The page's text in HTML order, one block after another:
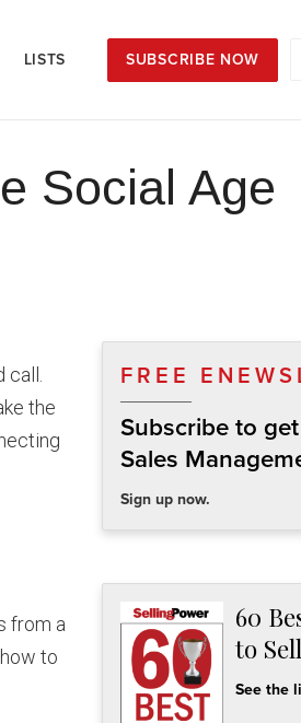
LISTS SUBSCRIBE NOW
Social Age
call.
the
from a
to
FREE
Subscribe to
Sales
Sign up now.
60
to
See the